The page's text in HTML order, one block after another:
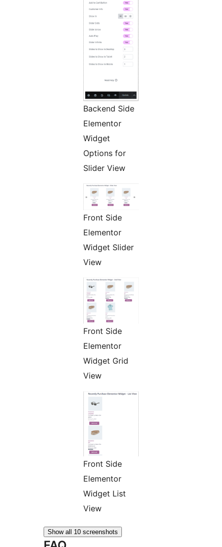
Backend Side
Elementor
Widget
Options for
Slider View
Front Side
Elementor
Widget Slider
View
Front Side
Elementor
Widget Grid
View
Front Side
Elementor
Widget List
View
Show all 10 screenshots